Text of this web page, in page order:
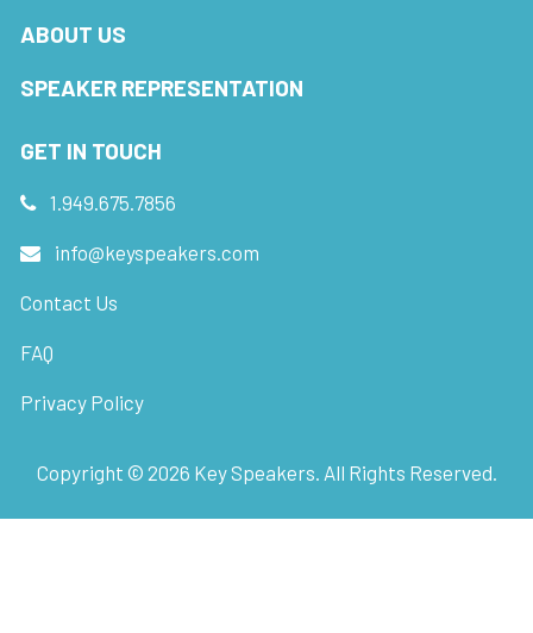
ABOUT US
SPEAKER REPRESENTATION
GET IN TOUCH
1.949.675.7856
info@keyspeakers.com
Contact Us
FAQ
Privacy Policy
Copyright © 2026 Key Speakers. All Rights Reserved.